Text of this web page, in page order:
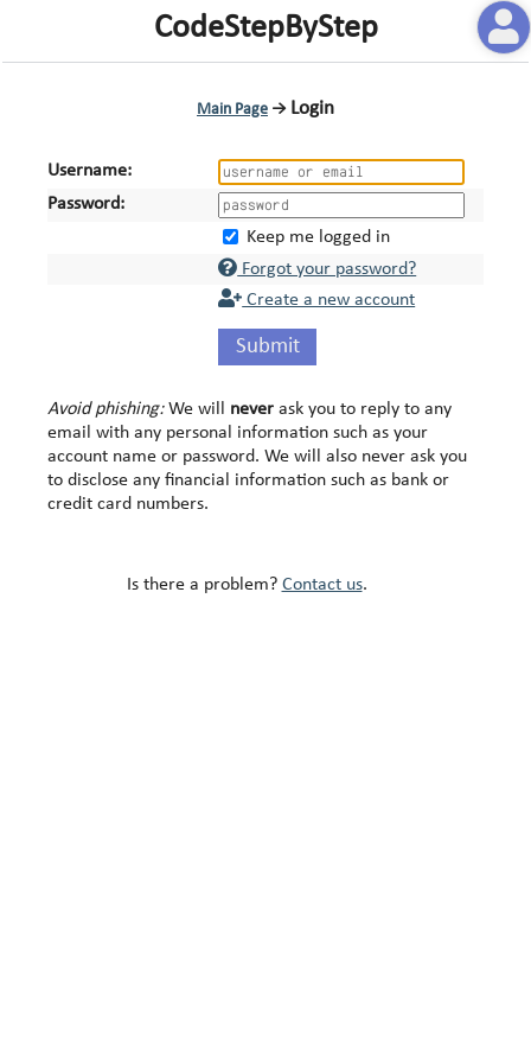
CodeStepByStep
Main Page → Login
Username:
Password:
Keep me logged in
Forgot your password?
Create a new account
Submit
Avoid phishing:We will never ask you to reply to any
email with any personal information such as your
account name or password. We will also never ask you
to disclose any financial information such as bank or
credit card numbers.
Is there a problem? Contact us.